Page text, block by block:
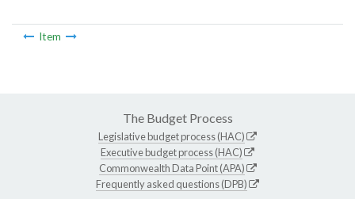
Item
The Budget Process
Legislative budget process (HAC)
Executive budget process (HAC)
Commonwealth Data Point (APA)
Frequently asked questions (DPB)